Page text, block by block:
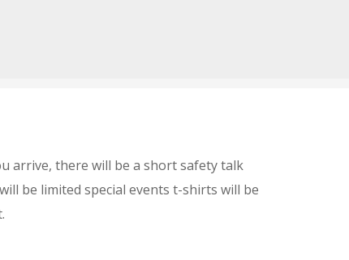
arrive, there will be a short safety talk
be limited special events t-shirts will be